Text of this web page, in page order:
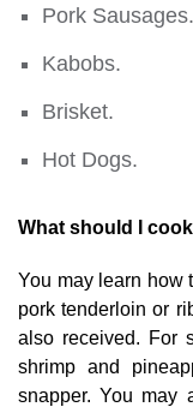
Pork Sausages.
Kabobs.
Brisket.
Hot Dogs.
What should I
You may learn how
pork tenderloin or
also received. For
shrimp and
snapper. You may